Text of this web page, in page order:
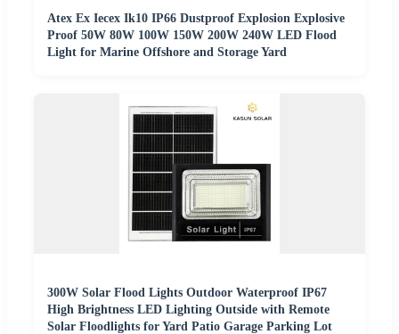
Atex Ex Iecex Ik10 IP66 Dustproof Explosion Explosive
Proof 50W 80W 100W 150W 200W 240W LED Flood
Light for Marine Offshore and Storage Yard
300W Solar Flood Lights Outdoor Waterproof IP67
High Brightness LED Lighting Outside with Remote
Solar Floodlights for Yard Patio Garage Parking Lot